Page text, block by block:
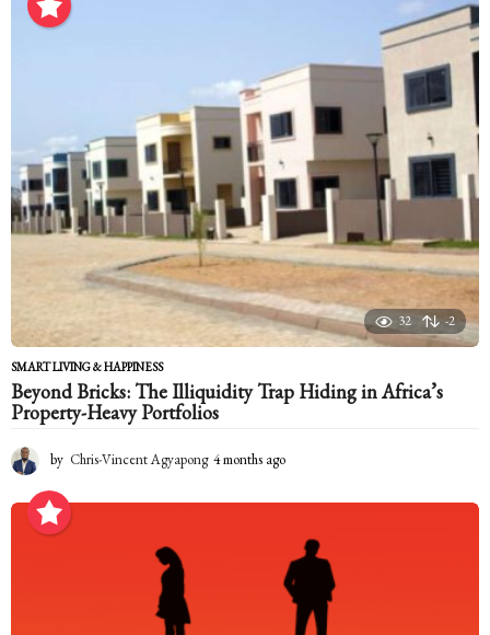
s
g
o
32 -2
SMART LIVING & HAPPINESS
Beyond Bricks: The Illiquidity Trap Hiding in Africa’s
Property-Heavy Portfolios
by Chris-Vincent Agyapong 4 months ago
o
h
s
a